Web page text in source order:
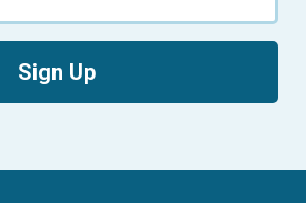
Sign Up